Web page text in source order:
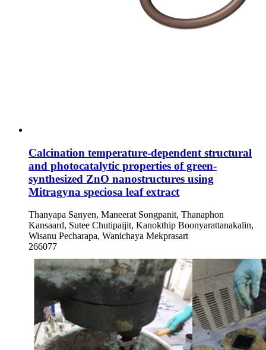
Calcination temperature-dependent structural
and photocatalytic properties of green-
synthesized ZnO nanostructures using
Mitragyna speciosa leaf extract
Thanyapa Sanyen, Maneerat Songpanit, Thanaphon
Kansaard, Sutee Chutipaijit, Kanokthip Boonyarattanakalin,
Wisanu Pecharapa, Wanichaya Mekprasart
266077